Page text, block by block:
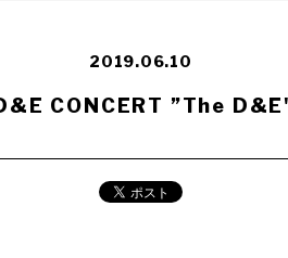
2019.06.10
CONCERT ”The